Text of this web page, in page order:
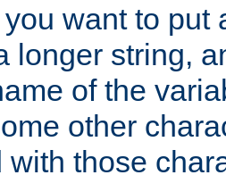
want to put
longer string,
of the
other
with those